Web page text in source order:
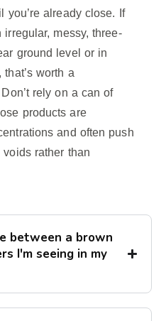
you’re already close. If
messy, three-
ground level or in
worth a
rely on a can of
products are
and often push
rather than
between a brown
I'm seeing in my